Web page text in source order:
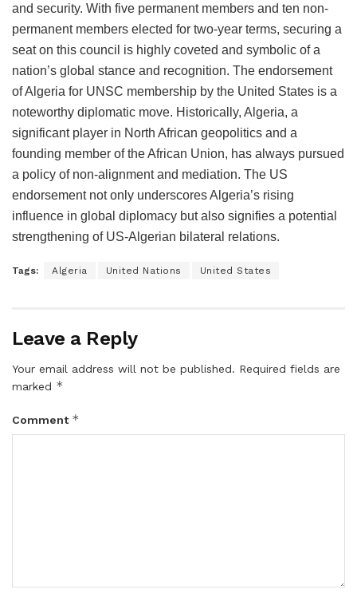
and security. With five permanent members and ten non-
permanent members elected for two-year terms, securing a
seat on this council is highly coveted and symbolic of a
nation’s global stance and recognition. The endorsement
of Algeria for UNSC membership by the United States is a
noteworthy diplomatic move. Historically, Algeria, a
significant player in North African geopolitics and a
founding member of the African Union, has always pursued
a policy of non-alignment and mediation. The US
endorsement not only underscores Algeria’s rising
influence in global diplomacy but also signifies a potential
strengthening of US-Algerian bilateral relations.
Tags: Algeria United Nations United States
Leave a Reply
Your email address will not be published. Required fields are
marked *
Comment *